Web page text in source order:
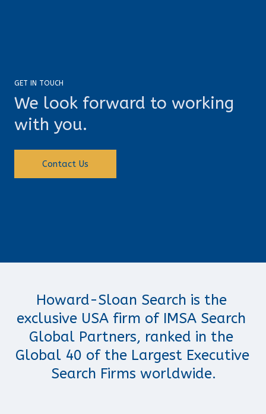
GET IN TOUCH
We look forward to working
with you.
Contact Us
Howard-Sloan Search is the
exclusive USA firm of IMSA Search
Global Partners, ranked in the
Global 40 of the Largest Executive
Search Firms worldwide.